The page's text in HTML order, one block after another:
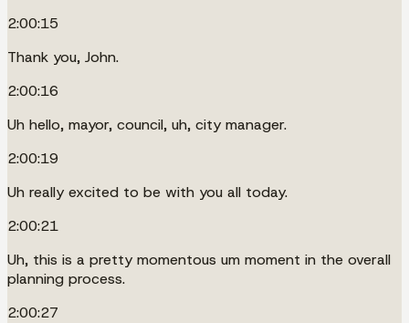
2:00:15
Thank you, John.
2:00:16
Uh hello, mayor, council, uh, city manager.
2:00:19
Uh really excited to be with you all today.
2:00:21
Uh, this is a pretty momentous um moment in the overall
planning process.
2:00:27